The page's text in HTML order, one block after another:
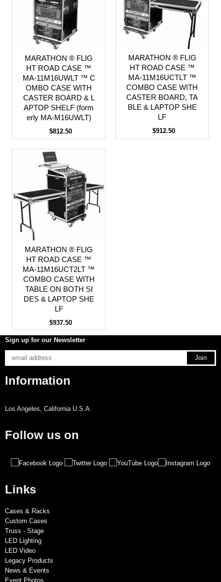
MARATHON ® FLIG
HT ROAD CASE ™
MA-11M16UWLT ™ C
OMBO CASE WITH
CASTER BOARD & L
APTOP SHELF (form
erly MA-M16UWLT)
$812.50
MARATHON ® FLIG
HT ROAD CASE ™
MA-11M16UCTLT ™
COMBO CASE WITH
CASTER BOARD, TA
BLE & LAPTOP SHE
LF
$912.50
MARATHON ® FLIG
HT ROAD CASE ™
MA-11M16UCT2LT ™
COMBO CASE WITH
TABLE ON BOTH SI
DES & LAPTOP SHE
LF
$937.50
Sign up for our Newsletter
Information
Los Angeles, California U.S.A.
Follow us on
Links
Cases & Racks
Custom Cases
Truss - Stage
LED Lighting
LED Video
Legacy Products
News & Events
Event Photos